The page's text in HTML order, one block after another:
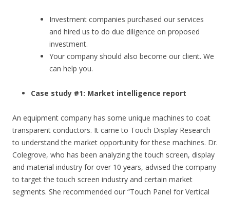
Investment companies purchased our services
and hired us to do due diligence on proposed
investment.
Your company should also become our client. We
can help you.
Case study #1: Market intelligence report
An equipment company has some unique machines to coat
transparent conductors. It came to Touch Display Research
to understand the market opportunity for these machines. Dr.
Colegrove, who has been analyzing the touch screen, display
and material industry for over 10 years, advised the company
to target the touch screen industry and certain market
segments. She recommended our “Touch Panel for Vertical